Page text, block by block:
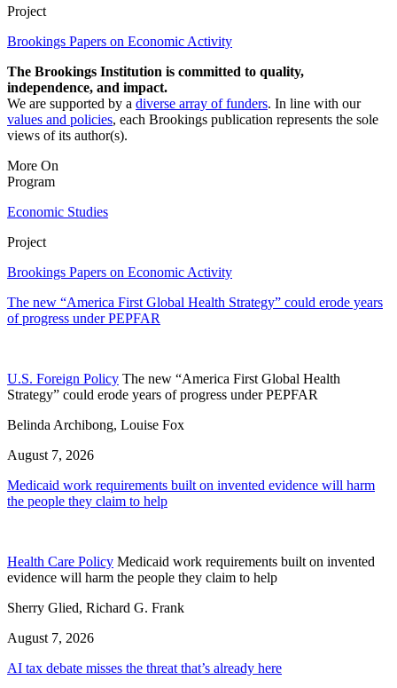
Project
Brookings Papers on Economic Activity
The Brookings Institution is committed to quality,
independence, and impact.
We are supported by a diverse array of funders. In line with our
values and policies, each Brookings publication represents the sole
views of its author(s).
More On
Program
Economic Studies
Project
Brookings Papers on Economic Activity
The new “America First Global Health Strategy” could erode years
of progress under PEPFAR
U.S. Foreign Policy The new “America First Global Health
Strategy” could erode years of progress under PEPFAR
Belinda Archibong, Louise Fox
August 7, 2026
Medicaid work requirements built on invented evidence will harm
the people they claim to help
Health Care Policy Medicaid work requirements built on invented
evidence will harm the people they claim to help
Sherry Glied, Richard G. Frank
August 7, 2026
AI tax debate misses the threat that’s already here